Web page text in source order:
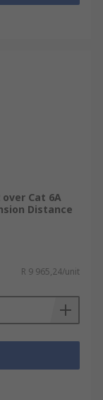
over Cat 6A
Distance
R 9 965,24/unit